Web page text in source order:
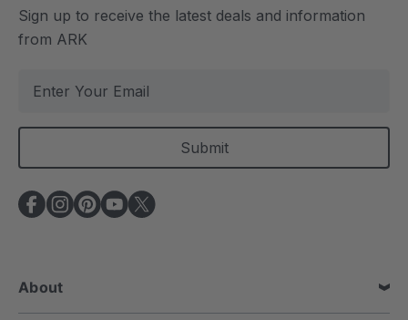
Sign up to receive the latest deals and information
from ARK
a
l
A
d
e
About